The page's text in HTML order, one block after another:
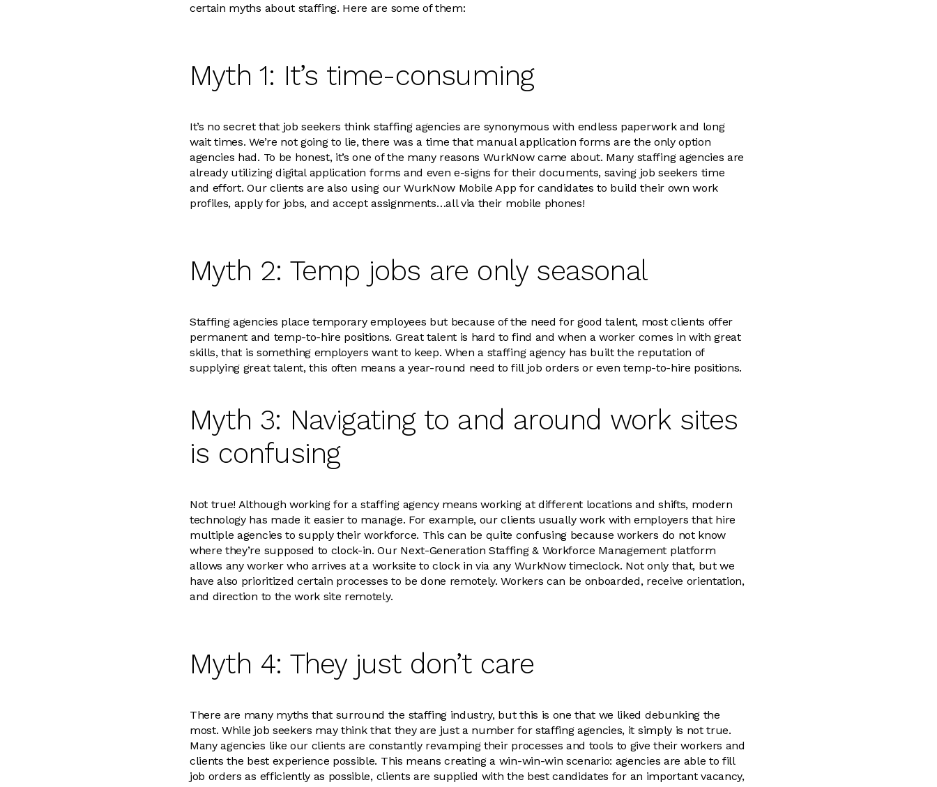
certain myths about staffing. Here are some of them:
Myth 1: It’s time-consuming
It’s no secret that job seekers think staffing agencies are synonymous with endless paperwork and long
wait times. We’re not going to lie, there was a time that manual application forms are the only option
agencies had. To be honest, it’s one of the many reasons WurkNow came about. Many staffing agencies are
already utilizing digital application forms and even e-signs for their documents, saving job seekers time
and effort. Our clients are also using our WurkNow Mobile App for candidates to build their own work
profiles, apply for jobs, and accept assignments…all via their mobile phones!
Myth 2: Temp jobs are only seasonal
Staffing agencies place temporary employees but because of the need for good talent, most clients offer
permanent and temp-to-hire positions. Great talent is hard to find and when a worker comes in with great
skills, that is something employers want to keep. When a staffing agency has built the reputation of
supplying great talent, this often means a year-round need to fill job orders or even temp-to-hire positions.
Myth 3: Navigating to and around work sites
is confusing
Not true! Although working for a staffing agency means working at different locations and shifts, modern
technology has made it easier to manage. For example, our clients usually work with employers that hire
multiple agencies to supply their workforce. This can be quite confusing because workers do not know
where they’re supposed to clock-in. Our Next-Generation Staffing & Workforce Management platform
allows any worker who arrives at a worksite to clock in via any WurkNow timeclock. Not only that, but we
have also prioritized certain processes to be done remotely. Workers can be onboarded, receive orientation,
and direction to the work site remotely.
Myth 4: They just don’t care
There are many myths that surround the staffing industry, but this is one that we liked debunking the
most. While job seekers may think that they are just a number for staffing agencies, it simply is not true.
Many agencies like our clients are constantly revamping their processes and tools to give their workers and
clients the best experience possible. This means creating a win-win-win scenario: agencies are able to fill
job orders as efficiently as possible, clients are supplied with the best candidates for an important vacancy,